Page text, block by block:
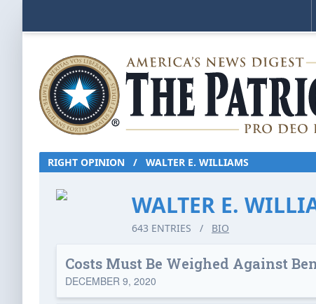
RIGHT OPINION / WALTER E. WILLIAMS
WALTER E.
643 ENTRIES / BIO
Costs Must Be Weighed Against
DECEMBER 9, 2020